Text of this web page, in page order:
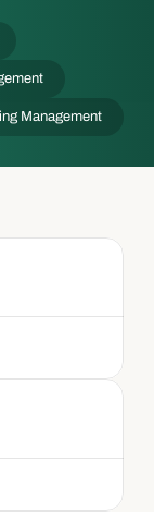
Management